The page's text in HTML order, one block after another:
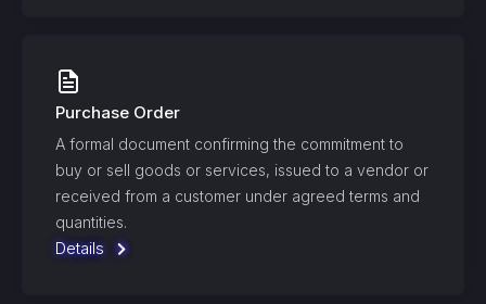
Purchase Order
A formal document confirming the commitment to
buy or sell goods or services, issued to a vendor or
received from a customer under agreed terms and
quantities.
Details